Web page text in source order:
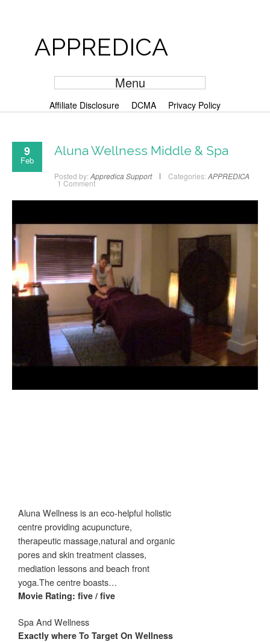
APPREDICA
Menu
Affiliate Disclosure DCMA Privacy Policy
9
Feb
Aluna Wellness Middle & Spa
Posted by: Appredica Support Categories: APPREDICA
1 Comment
Aluna Wellness is an eco-helpful holistic
centre providing acupuncture,
therapeutic massage,natural and organic
pores and skin treatment classes,
mediation lessons and beach front
yoga.The centre boasts…
Movie Rating: five / five
Spa And Wellness
Exactly where To Target On Wellness